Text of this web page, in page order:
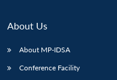
LIBRARY
menu
MP-
IDSA
NEWS
About Us
About MP-IDSA
Conference Facility